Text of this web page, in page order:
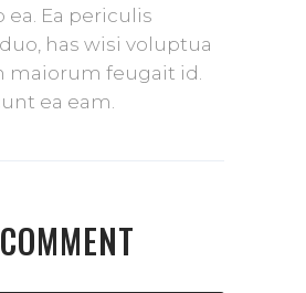
Ea periculis
has wisi voluptua
maiorum feugait id.
ea eam.